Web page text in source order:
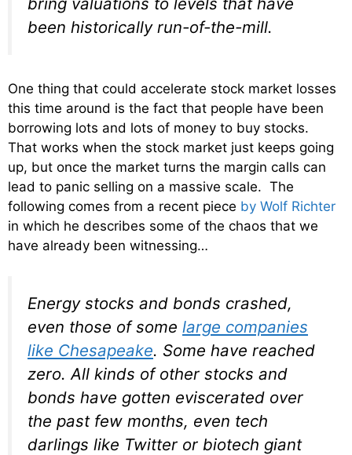
been historically run-of-the-mill.
One thing that could accelerate stock market losses
this time around is the fact that people have been
borrowing lots and lots of money to buy stocks.
That works when the stock market just keeps going
up, but once the market turns the margin calls can
lead to panic selling on a massive scale. The
following comes from a recent piece by Wolf Richter
in which he describes some of the chaos that we
have already been witnessing…
Energy stocks and bonds crashed,
even those of some large companies
like Chesapeake. Some have reached
zero. All kinds of other stocks and
bonds have gotten eviscerated over
the past few months, even tech
darlings like Twitter or biotech giant